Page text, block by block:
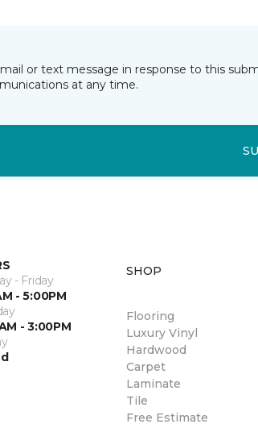
or text message in response to this
at any time.
- Friday
- 5:00PM
- 3:00PM
SHOP
Flooring
Luxury Vinyl
Hardwood
Carpet
Laminate
Tile
Free Estimate